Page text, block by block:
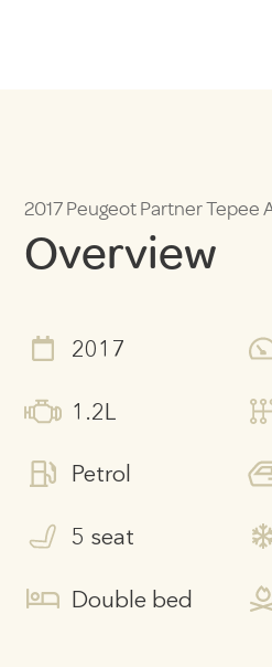
2017 Peugeot Partner Tepee
Overview
2017
1.2L
Petrol
5 seat
Double bed